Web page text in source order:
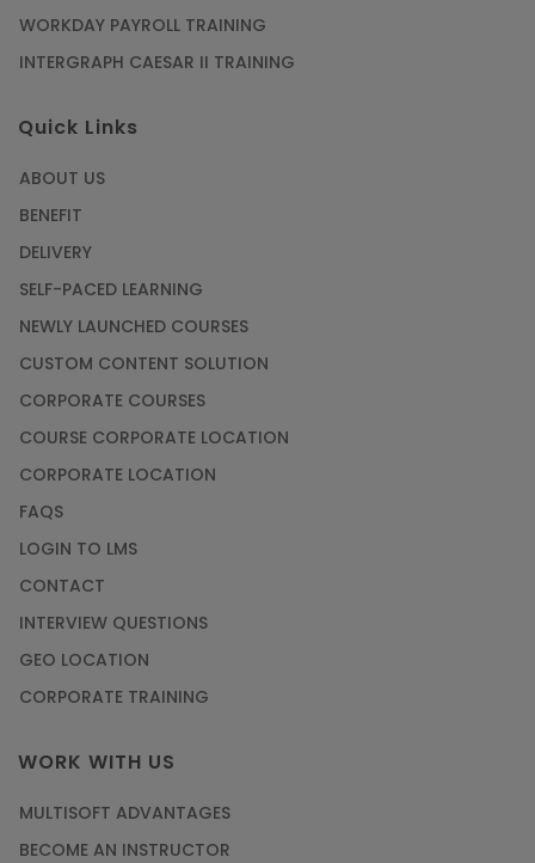
Article
Article
Manage Projects Like Never Before With
Primavera Online Training
Career Opportunities offered by Embedded
Systems Online Training
Article
How to Become a Microsoft Certified
Professional
Article
Most Trending AutoCAD® 2D & 3D Interview
Questions & Answers
Training
Article
WORKDAY PAYROLL TRAINING
INTERGRAPH CAESAR II TRAINING
Quick Links
ABOUT US
BENEFIT
DELIVERY
SELF-PACED LEARNING
NEWLY LAUNCHED COURSES
CUSTOM CONTENT SOLUTION
CORPORATE COURSES
COURSE CORPORATE LOCATION
CORPORATE LOCATION
FAQS
LOGIN TO LMS
CONTACT
INTERVIEW QUESTIONS
GEO LOCATION
CORPORATE TRAINING
WORK WITH US
MULTISOFT ADVANTAGES
BECOME AN INSTRUCTOR